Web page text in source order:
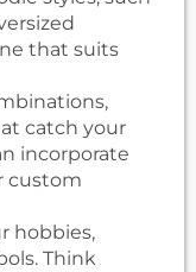
that suits
catch your
incorporate
custom
hobbies,
Think